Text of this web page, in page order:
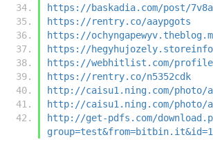
https://baskadia.com/post/
https://rentry.co/aaypgots
https://
https://
https://webhitlist.com/
https://rentry.co/n5352cdk
http://caisu1.ning.com/photo/
http://caisu1.ning.com/photo/
http://get-pdfs.com/